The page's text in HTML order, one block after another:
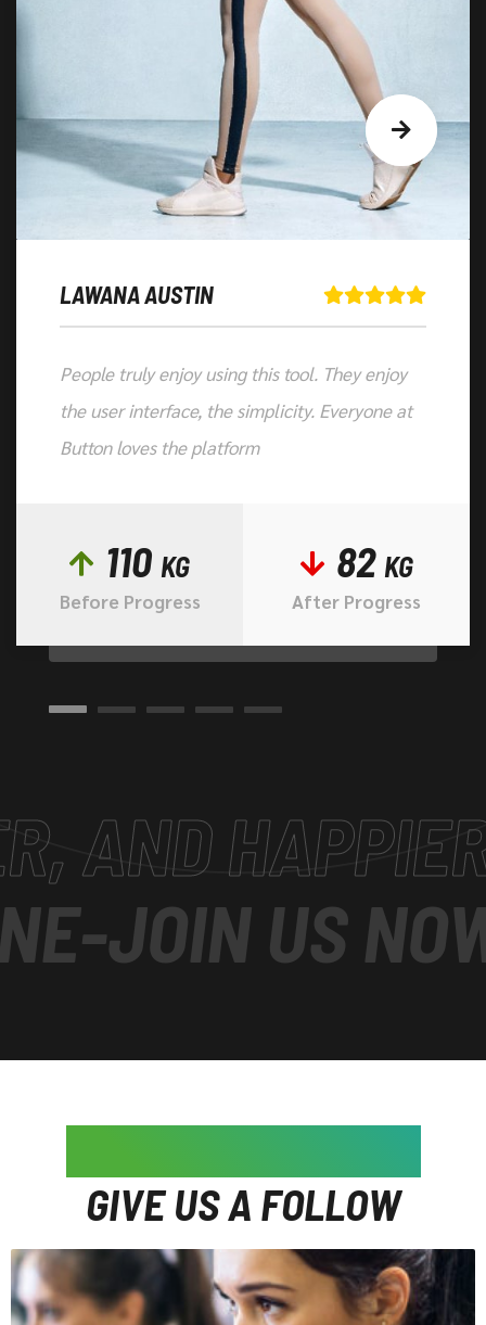
LAWANA AUSTIN
People truly enjoy using this tool. They enjoy
the user interface, the simplicity. Everyone at
Button loves the platform
110 KG
Before Progress
82 KG
After Progress
HAPPIER-JOIN
US NOW-
GIVE US A FOLLOW